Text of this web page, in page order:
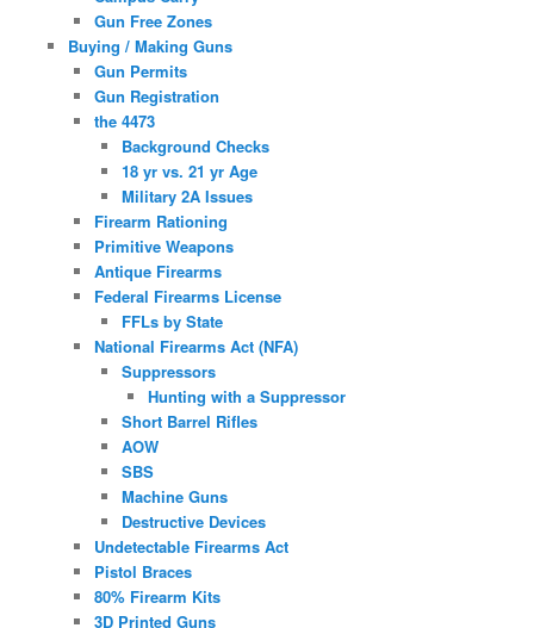
Gun Free Zones
Buying / Making Guns
Gun Permits
Gun Registration
the 4473
Background Checks
18 yr vs. 21 yr Age
Military 2A Issues
Firearm Rationing
Primitive Weapons
Antique Firearms
Federal Firearms License
FFLs by State
National Firearms Act (NFA)
Suppressors
Hunting with a Suppressor
Short Barrel Rifles
AOW
SBS
Machine Guns
Destructive Devices
Undetectable Firearms Act
Pistol Braces
80% Firearm Kits
3D Printed Guns